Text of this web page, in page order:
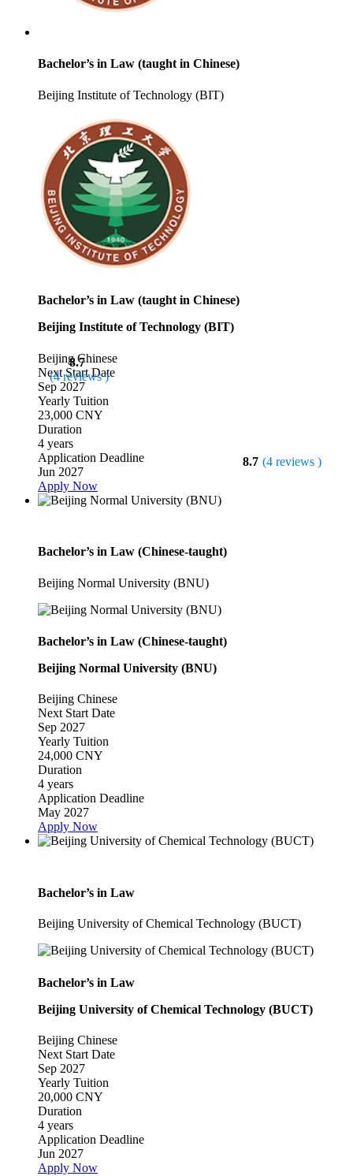
Bachelor’s in Law (taught in Chinese)
Beijing Institute of Technology (BIT)
Bachelor’s in Law (taught in Chinese)
Beijing Institute of Technology (BIT)
8.7
(4 reviews )
BeijingChinese
Next Start Date
Sep 2027
Yearly Tuition
23,000 CNY
Duration
4 years
8.7 (4 reviews )
Application Deadline
Jun 2027
Apply Now
Bachelor’s in Law (Chinese-taught)
Beijing Normal University (BNU)
Bachelor’s in Law (Chinese-taught)
Beijing Normal University (BNU)
Beijing Chinese
Next Start Date
Sep 2027
Yearly Tuition
24,000 CNY
Duration
4 years
Application Deadline
May 2027
Apply Now
Bachelor’s in Law
Beijing University of Chemical Technology (BUCT)
Bachelor’s in Law
Beijing University of Chemical Technology (BUCT)
Beijing Chinese
Next Start Date
Sep 2027
Yearly Tuition
20,000 CNY
Duration
4 years
Application Deadline
Jun 2027
Apply Now